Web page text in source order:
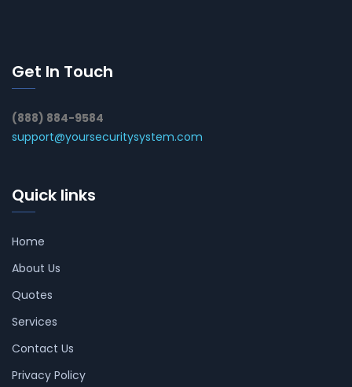
Get In Touch
(888) 884-9584
support@yoursecuritysystem.com
Quick links
Home
About Us
Quotes
Services
Contact Us
Privacy Policy